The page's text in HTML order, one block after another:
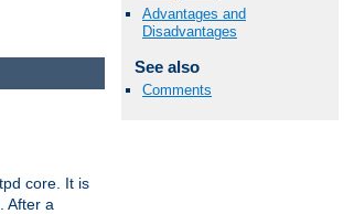
Advantages and
Disadvantages
See also
Comments
core. It is
After a